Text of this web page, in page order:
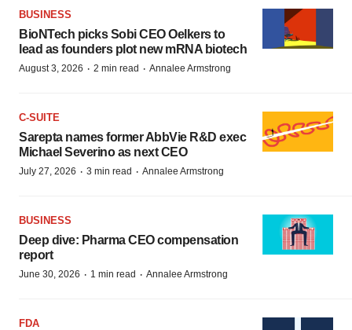
BUSINESS
BioNTech picks Sobi CEO Oelkers to
lead as founders plot new mRNA biotech
August 3, 2026 · 2 min read · Annalee Armstrong
C-SUITE
Sarepta names former AbbVie R&D exec
Michael Severino as next CEO
July 27, 2026 · 3 min read · Annalee Armstrong
BUSINESS
Deep dive: Pharma CEO compensation
report
June 30, 2026 · 1 min read · Annalee Armstrong
FDA